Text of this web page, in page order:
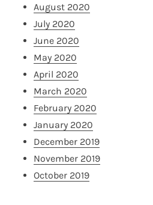
August 2020
July 2020
June 2020
May 2020
April 2020
March 2020
February 2020
January 2020
December 2019
November 2019
October 2019